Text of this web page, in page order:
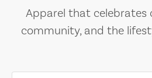
Apparel that celebrates
community, and the